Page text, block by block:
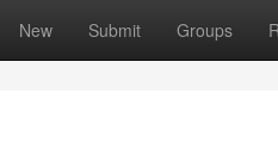
New Submit Groups